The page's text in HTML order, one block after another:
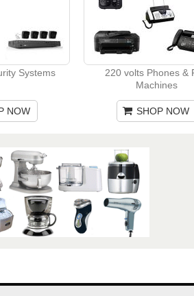
Systems
NOW
220 volts Phones &
Machines
SHOP NOW